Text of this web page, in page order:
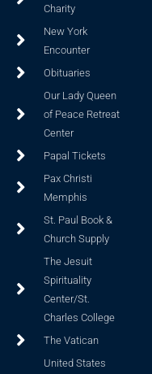
Charity
New York
Encounter
Obituaries
Our Lady Queen
of Peace Retreat
Center
Papal Tickets
Pax Christi
Memphis
St. Paul Book &
Church Supply
The Jesuit
Spirituality
Center/St.
Charles College
The Vatican
United States